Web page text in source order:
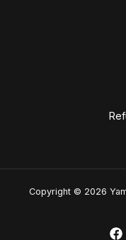
Copyright © 2026